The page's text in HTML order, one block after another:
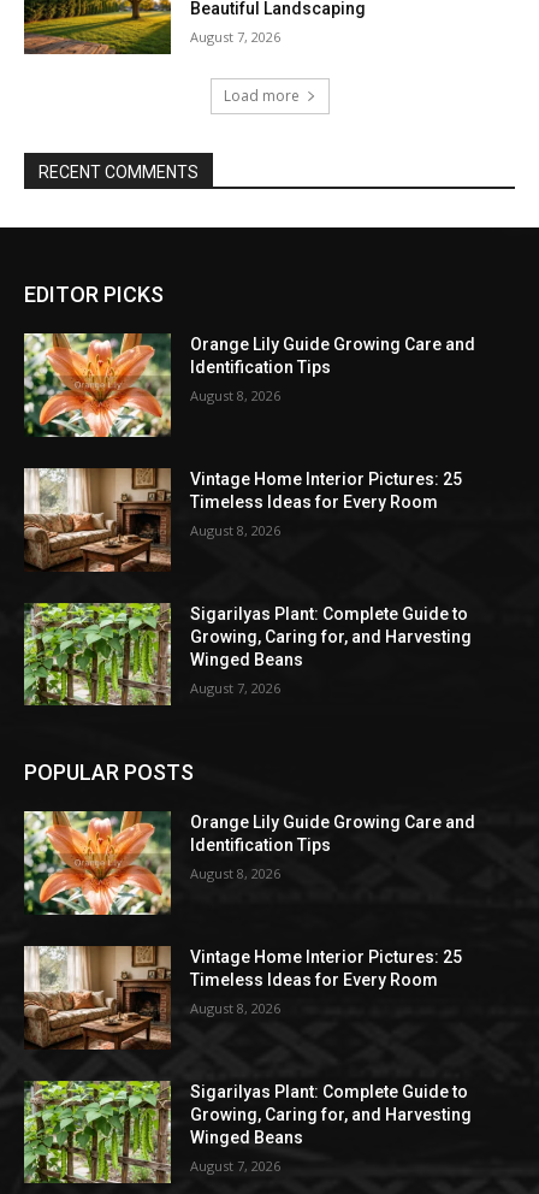
Beautiful Landscaping
August 7, 2026
Load more
RECENT COMMENTS
EDITOR PICKS
Orange Lily Guide Growing Care and
Identification Tips
August 8, 2026
Vintage Home Interior Pictures: 25
Timeless Ideas for Every Room
August 8, 2026
Sigarilyas Plant: Complete Guide to
Growing, Caring for, and Harvesting
Winged Beans
August 7, 2026
POPULAR POSTS
Orange Lily Guide Growing Care and
Identification Tips
August 8, 2026
Vintage Home Interior Pictures: 25
Timeless Ideas for Every Room
August 8, 2026
Sigarilyas Plant: Complete Guide to
Growing, Caring for, and Harvesting
Winged Beans
August 7, 2026